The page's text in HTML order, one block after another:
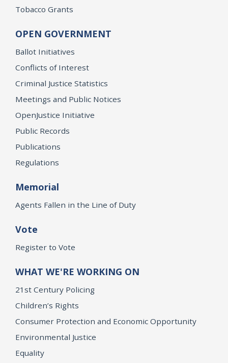
Tobacco Grants
OPEN GOVERNMENT
Ballot Initiatives
Conflicts of Interest
Criminal Justice Statistics
Meetings and Public Notices
OpenJustice Initiative
Public Records
Publications
Regulations
Memorial
Agents Fallen in the Line of Duty
Vote
Register to Vote
WHAT WE'RE WORKING ON
21st Century Policing
Children’s Rights
Consumer Protection and Economic Opportunity
Environmental Justice
Equality